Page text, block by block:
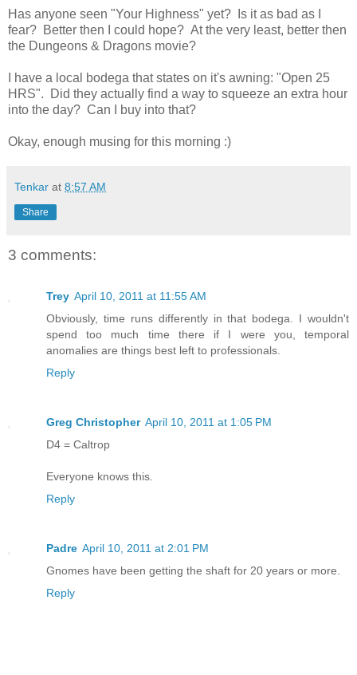
Has anyone seen "Your Highness" yet? Is it as bad as I
fear? Better then I could hope? At the very least, better then
the Dungeons & Dragons movie?
I have a local bodega that states on it's awning: "Open 25
HRS". Did they actually find a way to squeeze an extra hour
into the day? Can I buy into that?
Okay, enough musing for this morning :)
Tenkar at 8:57 AM
Share
3 comments:
Trey April 10, 2011 at 11:55 AM
Obviously, time runs differently in that bodega. I wouldn't
spend too much time there if I were you, temporal
anomalies are things best left to professionals.
Reply
Greg Christopher April 10, 2011 at 1:05 PM
D4 = Caltrop
Everyone knows this.
Reply
Padre April 10, 2011 at 2:01 PM
Gnomes have been getting the shaft for 20 years or more.
Reply